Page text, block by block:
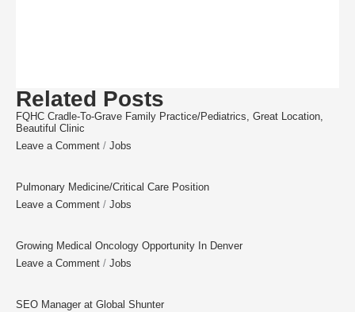
Related Posts
FQHC Cradle-To-Grave Family Practice/Pediatrics, Great Location,
Beautiful Clinic
Leave a Comment / Jobs
Pulmonary Medicine/Critical Care Position
Leave a Comment / Jobs
Growing Medical Oncology Opportunity In Denver
Leave a Comment / Jobs
SEO Manager at Global Shunter